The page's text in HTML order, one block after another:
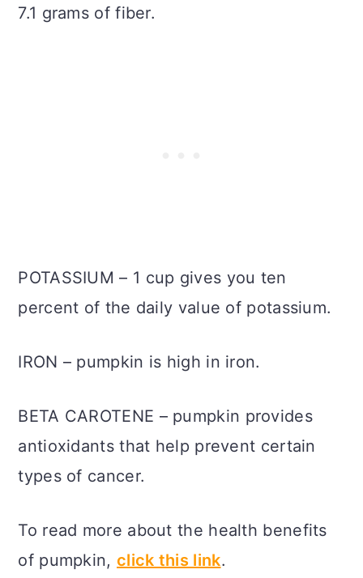
7.1 grams of fiber.
POTASSIUM – 1 cup gives you ten
percent of the daily value of potassium.
IRON – pumpkin is high in iron.
BETA CAROTENE – pumpkin provides
antioxidants that help prevent certain
types of cancer.
To read more about the health benefits
of pumpkin, click this link.